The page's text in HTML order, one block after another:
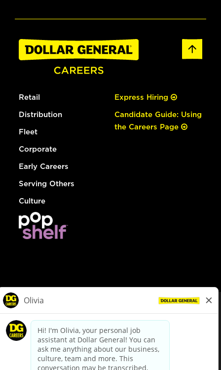
Retail
Distribution
Fleet
Corporate
Early Careers
Serving Others
Culture
Express Hiring
Candidate Guide: Using
the Careers Page
dollargeneral.com|Privacy Policy|Terms & Conditions
Your Privacy Choices
California Employee and Third Party Privacy Policy
Applicant Privacy Notice